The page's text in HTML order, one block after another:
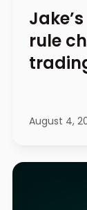
rule
August 4,